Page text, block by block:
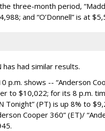
three-month period,
and “O’Donnell” is at
has had similar results.
p.m. shows -- “Anderson
to $10,022; for its 8 p.m.
Tonight” (PT) is up 8% to
Cooper 360” (ET)/